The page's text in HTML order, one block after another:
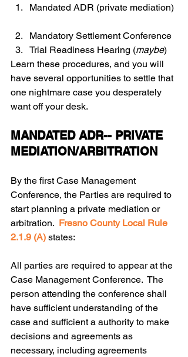
Mandated ADR (private mediation)
Mandatory Settlement Conference
Trial Readiness Hearing (maybe)
Learn these procedures, and you will
have several opportunities to settle that
one nightmare case you desperately
want off your desk.
MANDATED ADR-- PRIVATE
MEDIATION/ARBITRATION
By the first Case Management
Conference, the Parties are required to
start planning a private mediation or
arbitration. Fresno County Local Rule
2.1.9 (A) states:
All parties are required to appear at the
Case Management Conference.  The
person attending the conference shall
have sufficient understanding of the
case and sufficient a authority to make
decisions and agreements as
necessary, including agreements